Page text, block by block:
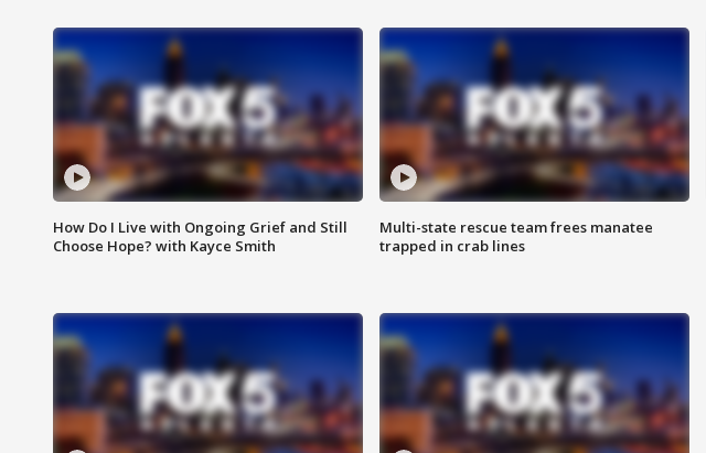
How Do I Live with Ongoing Grief and Still
Choose Hope? with Kayce Smith
Multi-state rescue team frees manatee
trapped in crab lines